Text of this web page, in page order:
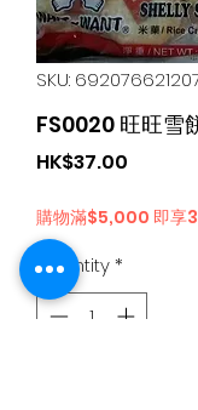
SKU:
FS0020 旺旺雪
HK$37.00
購物滿$5,000 即享
Quantity*